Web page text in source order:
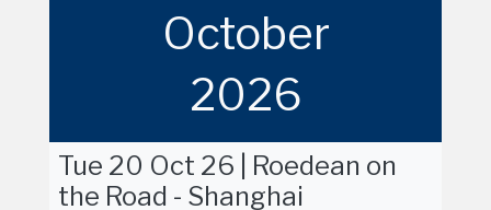
October
2026
Tue 20 Oct 26 | Roedean on
the Road - Shanghai